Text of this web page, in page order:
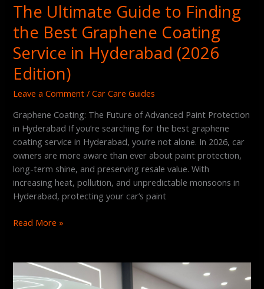
The Ultimate Guide to Finding
the Best Graphene Coating
Service in Hyderabad (2026
Edition)
Leave a Comment /Car Care Guides
Graphene Coating: The Future of Advanced Paint Protection
in Hyderabad If you’re searching for the best graphene
coating service in Hyderabad, you’re not alone. In 2026, car
owners are more aware than ever about paint protection,
long-term shine, and preserving resale value. With
increasing heat, pollution, and unpredictable monsoons in
Hyderabad, protecting your car’s paint
Read More »
Does
Graphene